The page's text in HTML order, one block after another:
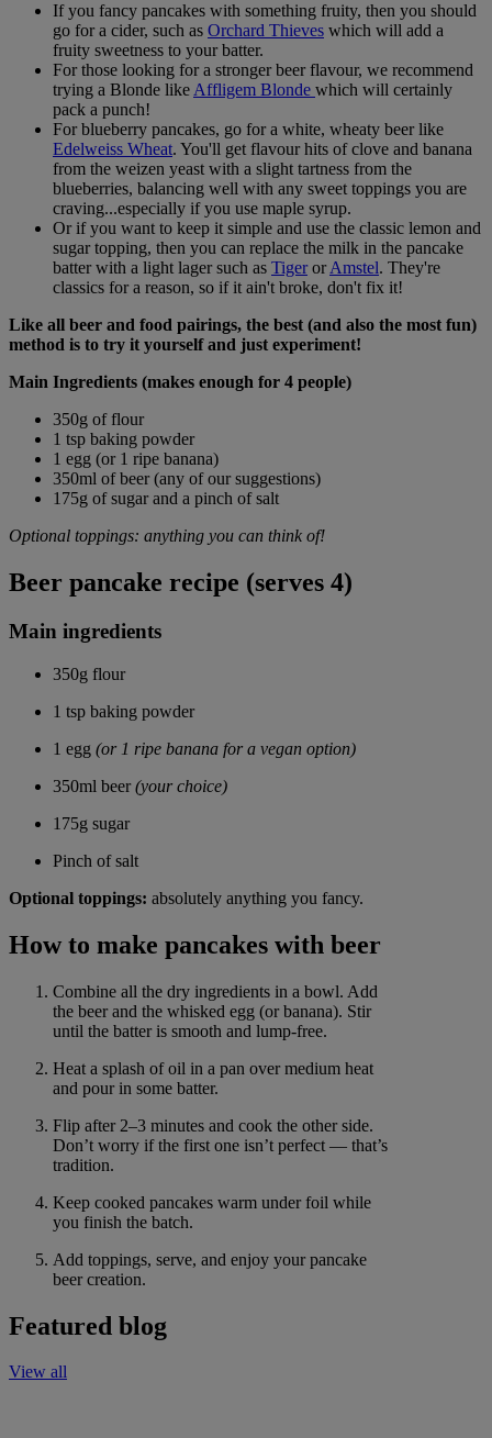
If you fancy pancakes with something fruity, then you should
go for a cider, such as Orchard Thieves which will add a
fruity sweetness to your batter.
For those looking for a stronger beer flavour, we recommend
trying a Blonde like Affligem Blonde which will certainly
pack a punch!
For blueberry pancakes, go for a white, wheaty beer like
Edelweiss Wheat. You'll get flavour hits of clove and banana
from the weizen yeast with a slight tartness from the
blueberries, balancing well with any sweet toppings you are
craving...especially if you use maple syrup.
Or if you want to keep it simple and use the classic lemon and
sugar topping, then you can replace the milk in the pancake
batter with a light lager such as TigerorAmstel. They're
classics for a reason, so if it ain't broke, don't fix it!
Like all beer and food pairings, the best (and also the most fun)
method is to try it yourself and just experiment!
Main Ingredients (makes enough for 4 people)
350g of flour
1 tsp baking powder
1 egg (or 1 ripe banana)
350ml of beer (any of our suggestions)
175g of sugar and a pinch of salt
Optional toppings: anything you can think of!
Beer pancake recipe (serves 4)
Main ingredients
350g flour
1 tsp baking powder
1 egg (or 1 ripe banana for a vegan option)
350ml beer(your choice)
175g sugar
Pinch of salt
Optional toppings: absolutely anything you fancy.
How to make pancakes with beer
Combine all the dry ingredients in a bowl. Add
the beer and the whisked egg (or banana). Stir
until the batter is smooth and lump-free.
Heat a splash of oil in a pan over medium heat
and pour in some batter.
Flip after 2–3 minutes and cook the other side.
Don’t worry if the first one isn’t perfect — that’s
tradition.
Keep cooked pancakes warm under foil while
you finish the batch.
Add toppings, serve, and enjoy your pancake
beer creation.
Featured blog
View all